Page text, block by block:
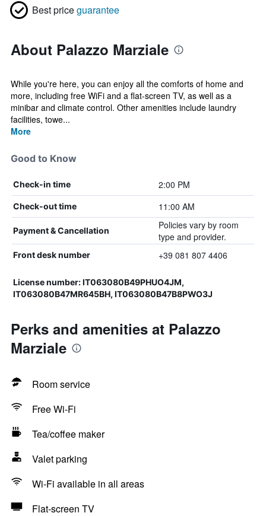
Best priceguarantee
About Palazzo Marziale
While you're here, you can enjoy all the comforts of home and
more, including free WiFi and a flat-screen TV, as well as a
minibar and climate control. Other amenities include laundry
facilities, towe...
More
Good to Know
Check-in time 2:00 PM
Check-out time 11:00 AM
Payment & Cancellation
Policies vary by room
type and provider.
Front desk number +39 081 807 4406
License number: IT063080B49PHUO4JM,
IT063080B47MR645BH, IT063080B47B8PWO3J
Perks and amenities at Palazzo
Marziale
Room service
Free Wi-Fi
Tea/coffee maker
Valet parking
Wi-Fi available in all areas
Flat-screen TV